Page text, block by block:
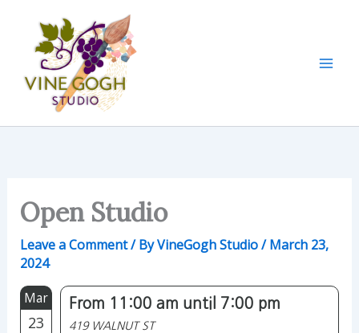
content
Open Studio
Leave a Comment/ ByVineGogh Studio/March 23,
2024
Mar
23
From 11:00 am until 7:00 pm
419 WALNUT ST